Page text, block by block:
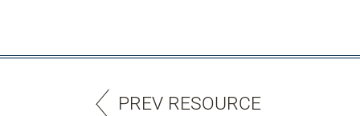
PREV RESOURCE